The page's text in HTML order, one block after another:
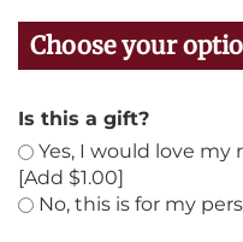
Is this a gift?
Yes, I would love
[Add $1.00]
No, this is for my